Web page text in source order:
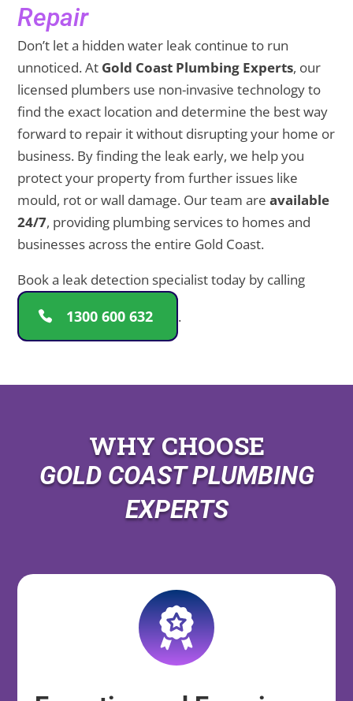
Repair
Don’t let a hidden water leak continue to run
unnoticed. At Gold Coast Plumbing Experts, our
licensed plumbers use non-invasive technology to
find the exact location and determine the best way
forward to repair it without disrupting your home or
business. By finding the leak early, we help you
protect your property from further issues like
mould, rot or wall damage. Our team areavailable
24/7, providing plumbing services to homes and
businesses across the entire Gold Coast.
Book a leak detection specialist today by calling
1300 600 632 .
WHY CHOOSE
GOLD COAST PLUMBING
EXPERTS